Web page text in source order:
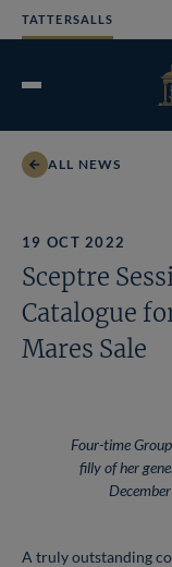
TATTERSALLS
Open
ALL NEWS
19 OCT 2022
Sceptre
Catalogue
Mares Sale
Four-time
filly of her
A truly outstanding